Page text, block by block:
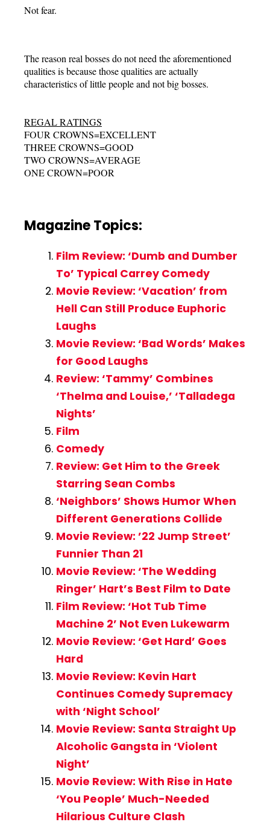
Not fear.
The reason real bosses do not need the aforementioned
qualities is because those qualities are actually
characteristics of little people and not big bosses.
REGAL RATINGS
FOUR CROWNS=EXCELLENT
THREE CROWNS=GOOD
TWO CROWNS=AVERAGE
ONE CROWN=POOR
Magazine Topics:
Film Review: ‘Dumb and Dumber
To’ Typical Carrey Comedy
Movie Review: ‘Vacation’ from
Hell Can Still Produce Euphoric
Laughs
Movie Review: ‘Bad Words’ Makes
for Good Laughs
Review: ‘Tammy’ Combines
‘Thelma and Louise,’ ‘Talladega
Nights’
Film
Comedy
Review: Get Him to the Greek
Starring Sean Combs
‘Neighbors’ Shows Humor When
Different Generations Collide
Movie Review: ’22 Jump Street’
Funnier Than 21
Movie Review: ‘The Wedding
Ringer’ Hart’s Best Film to Date
Film Review: ‘Hot Tub Time
Machine 2’ Not Even Lukewarm
Movie Review: ‘Get Hard’ Goes
Hard
Movie Review: Kevin Hart
Continues Comedy Supremacy
with ‘Night School’
Movie Review: Santa Straight Up
Alcoholic Gangsta in ‘Violent
Night’
Movie Review: With Rise in Hate
‘You People’ Much-Needed
Hilarious Culture Clash